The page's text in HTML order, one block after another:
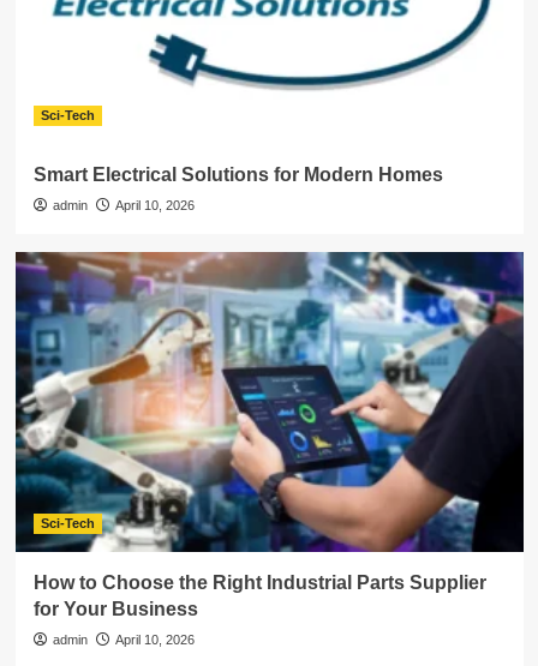
Sci-Tech
Smart Electrical Solutions for Modern Homes
admin April 10, 2026
Sci-Tech
How to Choose the Right Industrial Parts Supplier
for Your Business
admin April 10, 2026